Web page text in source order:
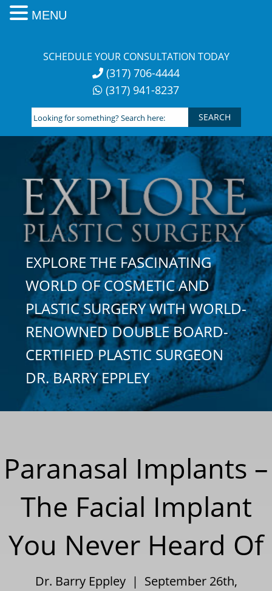
SCHEDULE YOUR CONSULTATION TODAY
(317) 706-4444
(317) 941-8237
Looking
for
something?
Search
here:
EXPLORE THE FASCINATING
WORLD OF COSMETIC AND
PLASTIC SURGERY WITH WORLD-
RENOWNED DOUBLE BOARD-
CERTIFIED PLASTIC SURGEON
DR. BARRY EPPLEY
Paranasal Implants –
The Facial Implant
You Never Heard Of
Dr. Barry Eppley | September 26th,
MENU